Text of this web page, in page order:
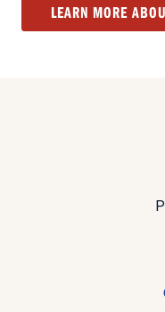
LEARN MORE